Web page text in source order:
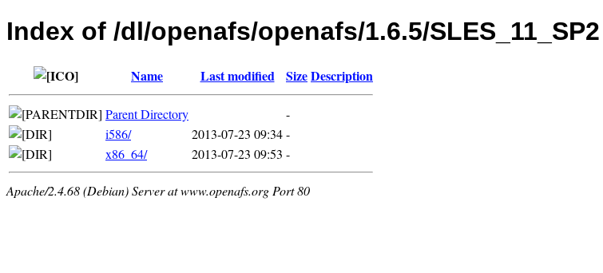
Index of /dl/openafs/openafs/1.6.5/SLES_11_SP2
Name Last modified SizeDescription
Parent Directory
-
i586/
2013-07-23 09:34-
x86_64/
2013-07-23 09:53 -
Apache/2.4.68 (Debian) Server at www.openafs.org Port 80